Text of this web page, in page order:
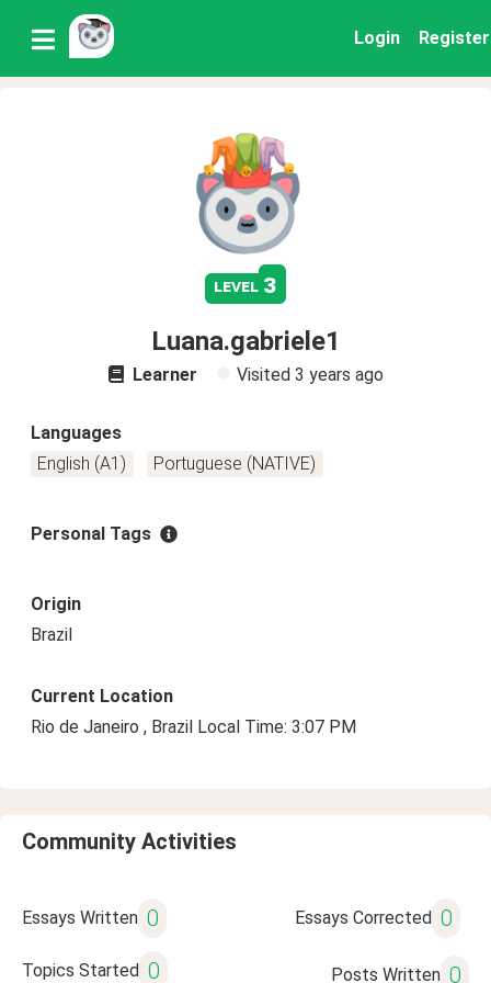
Login Register
level 3
Luana.gabriele1
Learner Visited 3 years ago
Languages
English (A1)
Portuguese (NATIVE)
Personal Tags
Origin
Brazil
Current Location
Rio de Janeiro , Brazil Local Time: 3:07 PM
Community Activities
Essays Written 0 Essays Corrected 0
Topics Started 0 Posts Written 0